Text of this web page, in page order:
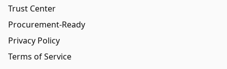
Trust Center
Procurement-Ready
Privacy Policy
Terms of Service